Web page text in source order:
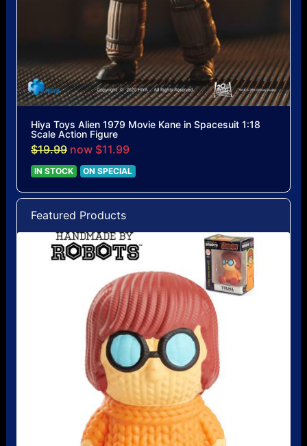
Hiya Toys Alien 1979 Movie Kane in Spacesuit 1:18
Scale Action Figure
$19.99 now $11.99
IN STOCK ON SPECIAL
Featured Products